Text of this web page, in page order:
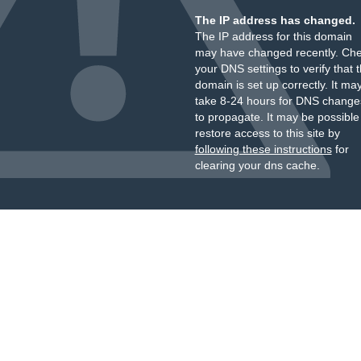
The IP address has changed.
The IP address for this domain
may have changed recently.
your DNS settings to verify that
domain is set up correctly. It
take 8-24 hours for DNS
to propagate. It may be
restore access to this site by
following these instructionsfor
clearing your dns cache.